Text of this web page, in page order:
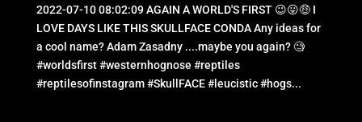
2022-07-10 08:02:09 AGAIN A WORLD'S FIRST 😉😛🤑 I
LOVE DAYS LIKE THIS SKULLFACE CONDA Any ideas for
a cool name? Adam Zasadny ....maybe you again? 🧐
#worldsfirst #westernhognose #reptiles
#reptilesofinstagram #SkullFACE #leucistic #hogs...